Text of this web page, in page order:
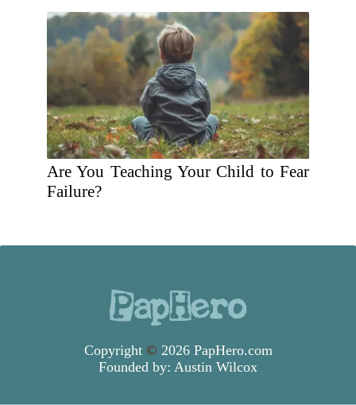
Are You Teaching Your Child to Fear
Failure?
Copyright © 2026 PapHero.com
Founded by: Austin Wilcox